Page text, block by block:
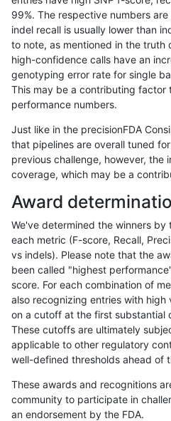
ckim-vqsr INDEL D1_5
ckim-vqsr INDEL D1_5
ckim-vqsr D1_5
ckim-vqsr INDEL D16_PLUS
ckim-vqsr D16_PLUS
ckim-vqsr INDEL D16_PLUS
ckim-vqsr INDEL D16_PLUS
ckim-vqsr INDEL C6_15
ckim-vqsr INDEL C6_15
ckim-vqsr INDEL C6_15
ckim-vqsr INDEL C6_15
ckim-vqsr INDEL C1_5
ckim-vqsr INDEL C1_5
ckim-vqsr INDEL C1_5
99%. The respective numbers
indel recall is usually lower than
to note, as mentioned in the truth
high-confidence calls have an
genotyping error rate for single
This may be a contributing factor
performance numbers.
Just like in the precisionFDA
that pipelines are overall tuned
previous challenge, however, the
coverage, which may be a
Award
We've determined the winners
each metric (F-score, Recall,
vs indels). Please note that the
been called "highest
score. For each combination of
also recognizing entries with
on a cutoff at the first substantial
These cutoffs are ultimately
applicable to other regulatory
well-defined thresholds ahead of
These awards and recognitions
community to participate in
an endorsement by the FDA.